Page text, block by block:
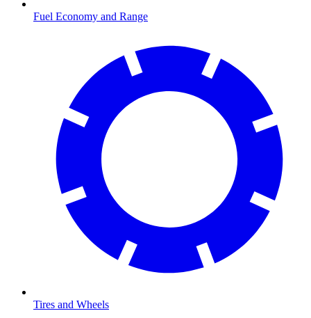
Fuel Economy and Range
Tires and Wheels